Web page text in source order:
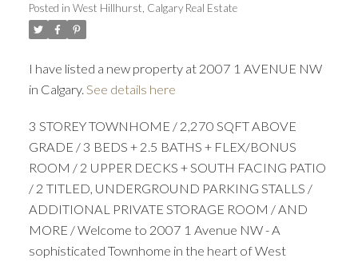
Posted in West Hillhurst, Calgary Real Estate
I have listed a new property at 2007 1 AVENUE NW
in Calgary. See details here
3 STOREY TOWNHOME / 2,270 SQFT ABOVE
GRADE / 3 BEDS + 2.5 BATHS + FLEX/BONUS
ROOM / 2 UPPER DECKS + SOUTH FACING PATIO
/ 2 TITLED, UNDERGROUND PARKING STALLS /
ADDITIONAL PRIVATE STORAGE ROOM / AND
MORE / Welcome to 2007 1 Avenue NW - A
sophisticated Townhome in the heart of West